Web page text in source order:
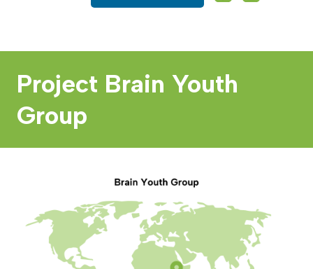
Project Brain Youth
Group